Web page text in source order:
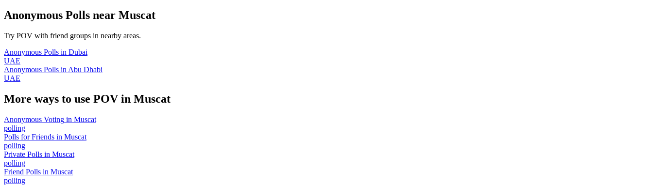
Anonymous Polls near Muscat
Try POV with friend groups in nearby areas.
Anonymous Polls in Dubai
UAE
Anonymous Polls in Abu Dhabi
UAE
More ways to use POV in Muscat
Anonymous Voting in Muscat
polling
Polls for Friends in Muscat
polling
Private Polls in Muscat
polling
Friend Polls in Muscat
polling